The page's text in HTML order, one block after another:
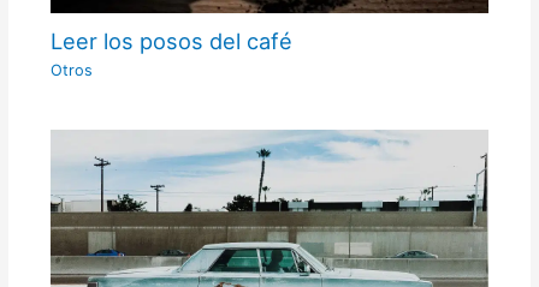
Leer los posos del café
Otros